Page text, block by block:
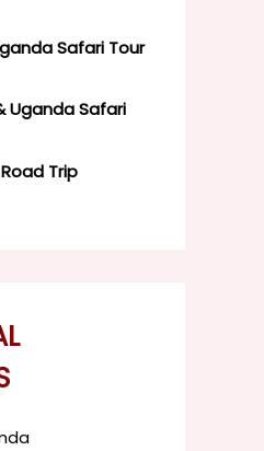
Safari Tour
Uganda Safari
Trip